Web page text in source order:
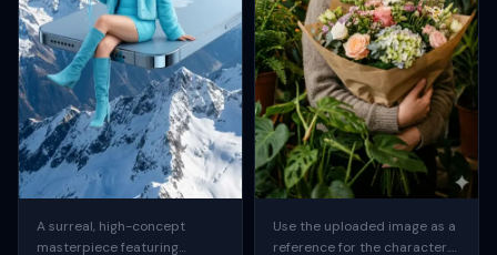
A surreal, high-concept
masterpiece featuring
Use the uploaded image as a
reference for the character.